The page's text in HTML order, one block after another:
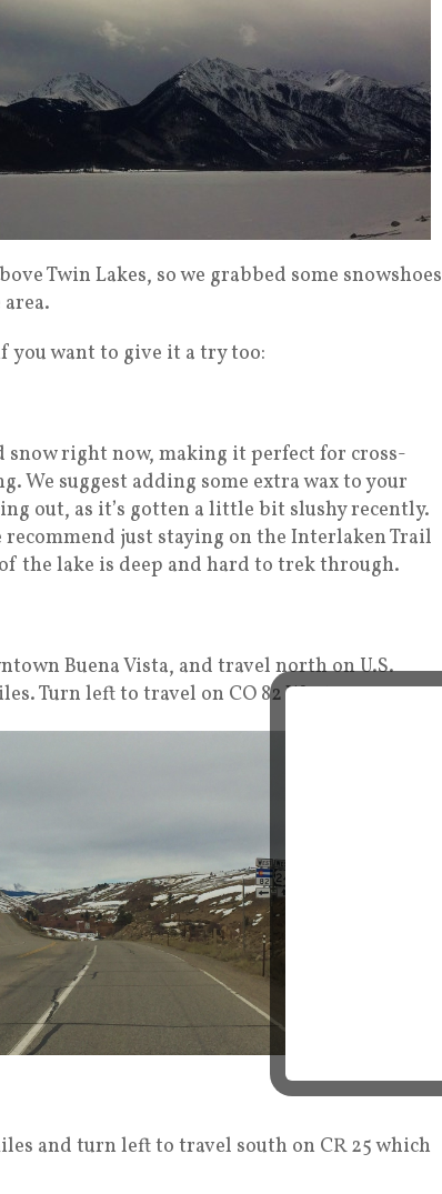
Twin Lakes, so we grabbed some snowshoes
you want to give it a try too:
snow right now, making it perfect for cross-
We suggest adding some extra wax to your
out, as it’s gotten a little bit slushy recently.
recommend just staying on the Interlaken Trail
the lake is deep and hard to trek through.
Buena Vista, and travel north on U.S.
Turn left to travel on CO 82 West.
and turn left to travel south on CR 25 which